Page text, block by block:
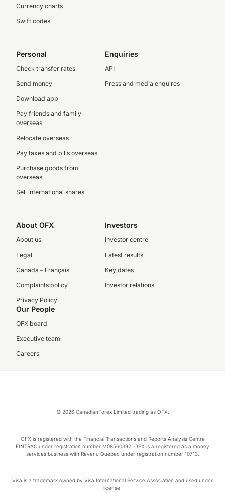
Currency charts
Swift codes
Personal
Check transfer rates
Send money
Download app
Pay friends and family
overseas
Relocate overseas
Pay taxes and bills overseas
Purchase goods from
overseas
Sell international shares
Enquiries
API
Press and media enquires
About OFX
About us
Legal
Canada – Français
Complaints policy
Privacy Policy
Investors
Investor centre
Latest results
Key dates
Investor relations
Our People
OFX board
Executive team
Careers
© 2026 CanadianForex Limited trading as OFX.
OFX is registered with the Financial Transactions and Reports Analysis Centre
FINTRAC under registration number M08560392. OFX is a registered as a money
services business with Revenu Québec under registration number 10713.
Visa is a trademark owned by Visa International Service Association and used under
license.